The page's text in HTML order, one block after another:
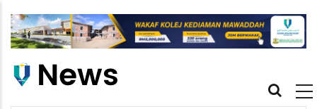
main
Main